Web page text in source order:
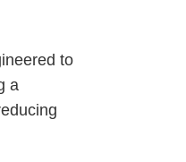
to
a